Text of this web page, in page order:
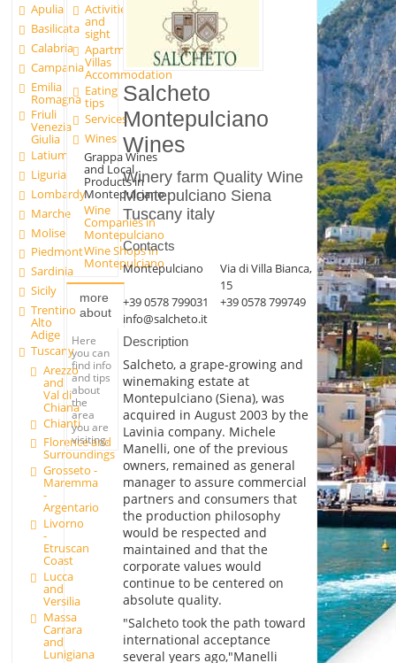
Apulia
Basilicata
Calabria
Campania
Emilia
Romagna
Friuli
Venezia
Giulia
Latium
Liguria
Lombardy
Marche
Molise
Piedmont
Sardinia
Sicily
Trentino
Alto
Adige
Tuscany
Arezzo
and
Val di
Chiana
Chianti
Florence and
Surroundings
Grosseto -
Maremma
-
Argentario
Livorno
-
Etruscan
Coast
Lucca
and
Versilia
Massa
Carrara
and
Lunigiana
Activities
and
sight
Apartments and
Villas
Accommodation
Eating
tips
Services
Wines
Grappa Wines
and Local
Products in
Montepulciano
Wine
Companies in
Montepulciano
Wine Shops in
Montepulciano
more
about
Here
you can
find info
and tips
about
the
area
you are
visiting.
Salcheto
Montepulciano
Wines
Winery farm Quality Wine
Montepulciano Siena
Tuscany italy
Contacts
Montepulciano
Via di Villa Bianca,
15
+39 0578 799031
+39 0578 799749
info@salcheto.it
Description
Salcheto, a grape-growing and
winemaking estate at
Montepulciano (Siena), was
acquired in August 2003 by the
Lavinia company. Michele
Manelli, one of the previous
owners, remained as general
manager to assure commercial
partners and consumers that
the production philosophy
would be respected and
maintained and that the
corporate values would
continue to be centered on
absolute quality.
"Salcheto took the path toward
international acceptance
several years ago,"Manelli